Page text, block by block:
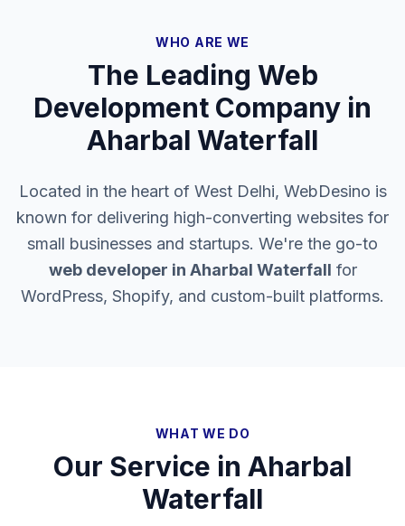
WHO ARE WE
The Leading Web
Development Company in
Aharbal Waterfall
Located in the heart of West Delhi, WebDesino is
known for delivering high-converting websites for
small businesses and startups. We're the go-to
web developer in Aharbal Waterfall for
WordPress, Shopify, and custom-built platforms.
WHAT WE DO
Our Service in Aharbal
Waterfall